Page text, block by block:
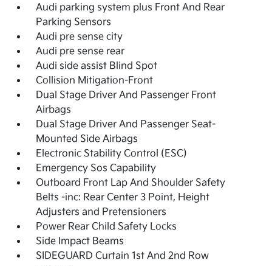
Audi parking system plus Front And Rear
Parking Sensors
Audi pre sense city
Audi pre sense rear
Audi side assist Blind Spot
Collision Mitigation-Front
Dual Stage Driver And Passenger Front
Airbags
Dual Stage Driver And Passenger Seat-
Mounted Side Airbags
Electronic Stability Control (ESC)
Emergency Sos Capability
Outboard Front Lap And Shoulder Safety
Belts -inc: Rear Center 3 Point, Height
Adjusters and Pretensioners
Power Rear Child Safety Locks
Side Impact Beams
SIDEGUARD Curtain 1st And 2nd Row